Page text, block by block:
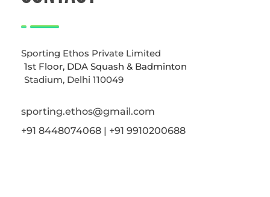
Sporting Ethos Private Limited
1st Floor, DDA Squash & Badminton
Stadium, Delhi 110049
sporting.ethos@gmail.com
+91 8448074068 | +91 9910200688